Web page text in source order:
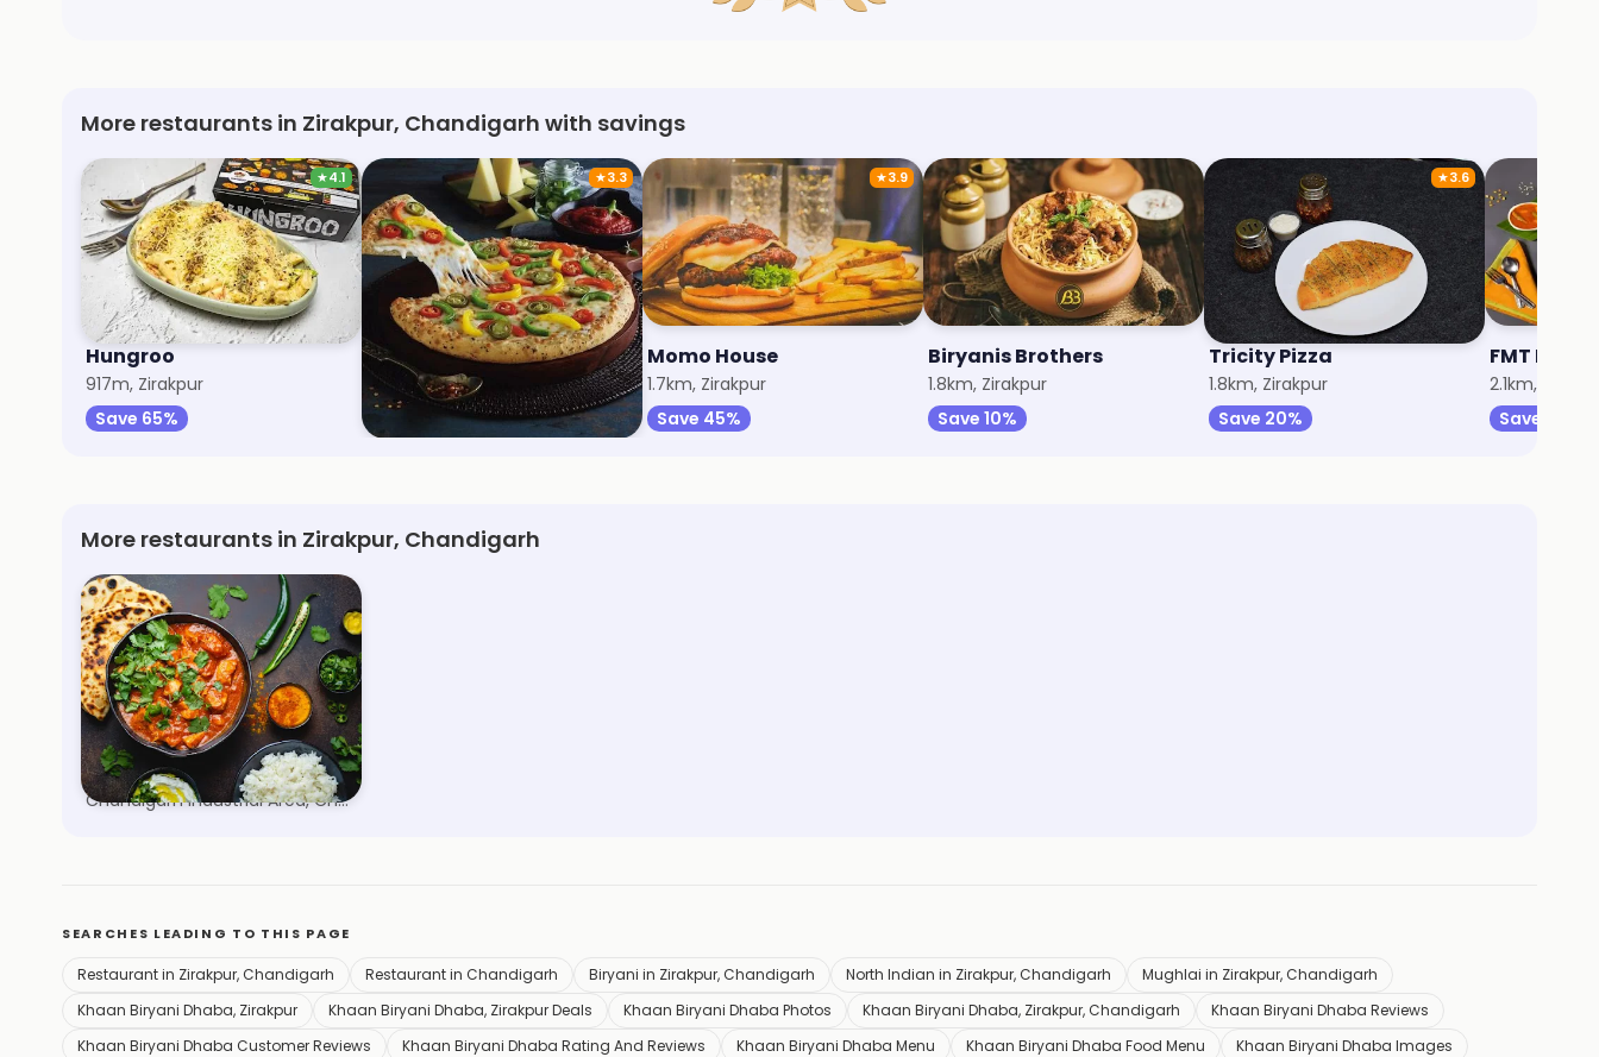
More restaurants in Zirakpur, Chandigarh with savings
★4.1
Hungroo
917m, Zirakpur
Save 65%
★3.3
Pizza Express
1.6km, Zirakpur
Save 50%
★3.9
Momo House
1.7km, Zirakpur
Save 45%
Biryanis Brothers
1.8km, Zirakpur
Save 10%
★3.6
Tricity Pizza
1.8km, Zirakpur
Save 20%
FMT
2.1km,
Save 20%
More restaurants in Zirakpur, Chandigarh
Briyani Embassy
Chandigarh Industrial Area, Chandigarh
SEARCHES LEADING TO THIS PAGE
Restaurant in Zirakpur, Chandigarh Restaurant in Chandigarh Biryani in Zirakpur, Chandigarh North Indian in Zirakpur, Chandigarh
Mughlai in Zirakpur, Chandigarh
Khaan Biryani Dhaba, Zirakpur
Khaan Biryani Dhaba, Zirakpur Deals Khaan Biryani Dhaba Photos Khaan Biryani Dhaba, Zirakpur, Chandigarh
Khaan Biryani Dhaba Reviews
Khaan Biryani Dhaba Customer Reviews
Khaan Biryani Dhaba Rating And Reviews Khaan Biryani Dhaba Menu Khaan Biryani Dhaba Food Menu Khaan Biryani Dhaba Images